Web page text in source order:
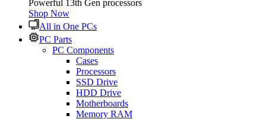
Powerful 13th Gen processors
Shop Now
All in One PCs
PC Parts
PC Components
Cases
Processors
SSD Drive
HDD Drive
Motherboards
Memory RAM